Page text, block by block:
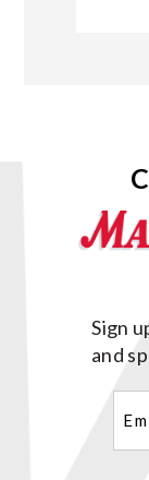
Sign
and